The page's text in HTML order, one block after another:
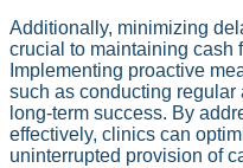
Additionally, minimizing
crucial to maintaining cash
Implementing proactive
such as conducting regular
long-term success. By
effectively, clinics can
uninterrupted provision of